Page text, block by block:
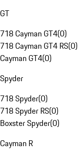
GT
718 Cayman GT4(0)
718 Cayman GT4 RS(0)
Cayman GT4(0)
Spyder
718 Spyder(0)
718 Spyder RS(0)
Boxster Spyder(0)
Cayman R